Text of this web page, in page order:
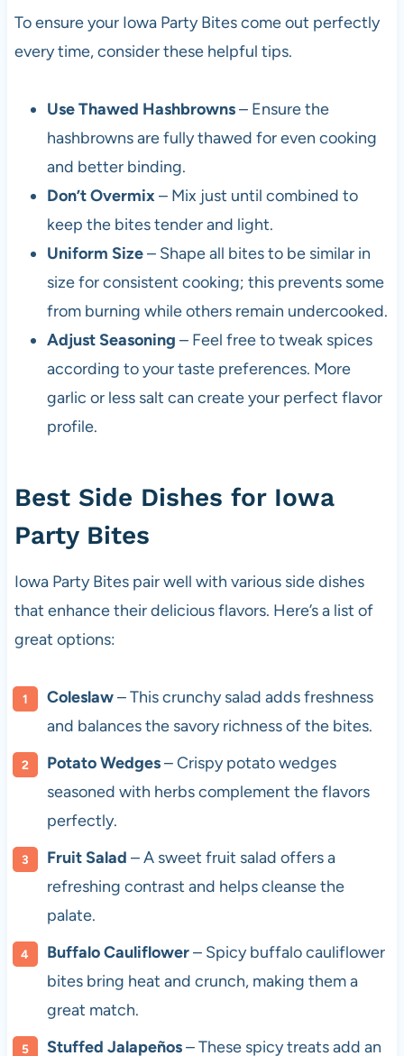
To ensure your Iowa Party Bites come out perfectly
every time, consider these helpful tips.
Use Thawed Hashbrowns– Ensure the
hashbrowns are fully thawed for even cooking
and better binding.
Don’t Overmix– Mix just until combined to
keep the bites tender and light.
Uniform Size– Shape all bites to be similar in
size for consistent cooking; this prevents some
from burning while others remain undercooked.
Adjust Seasoning – Feel free to tweak spices
according to your taste preferences. More
garlic or less salt can create your perfect flavor
profile.
Best Side Dishes for Iowa
Party Bites
Iowa Party Bites pair well with various side dishes
that enhance their delicious flavors. Here’s a list of
great options:
Coleslaw– This crunchy salad adds freshness
and balances the savory richness of the bites.
Potato Wedges– Crispy potato wedges
seasoned with herbs complement the flavors
perfectly.
Fruit Salad – A sweet fruit salad offers a
refreshing contrast and helps cleanse the
palate.
Buffalo Cauliflower– Spicy buffalo cauliflower
bites bring heat and crunch, making them a
great match.
Stuffed Jalapeños– These spicy treats add an